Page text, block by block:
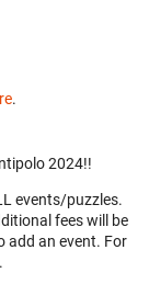
.
2024!!
events/puzzles.
fees will be
add an event. For
.